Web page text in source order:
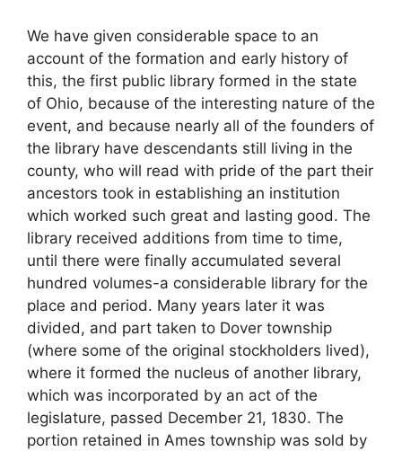
We have given considerable space to an
account of the formation and early history of
this, the first public library formed in the state
of Ohio, because of the interesting nature of the
event, and because nearly all of the founders of
the library have descendants still living in the
county, who will read with pride of the part their
ancestors took in establishing an institution
which worked such great and lasting good. The
library received additions from time to time,
until there were finally accumulated several
hundred volumes-a considerable library for the
place and period. Many years later it was
divided, and part taken to Dover township
(where some of the original stockholders lived),
where it formed the nucleus of another library,
which was incorporated by an act of the
legislature, passed December 21, 1830. The
portion retained in Ames township was sold by